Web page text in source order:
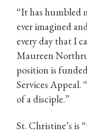
“It has humbled
ever imagined
every day that I
Maureen
position is
Services Appeal.
of a disciple.”
St. Christine’s is